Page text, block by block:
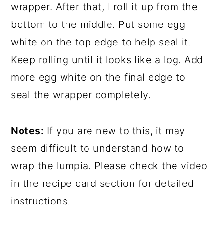
wrapper. After that, I roll it up from the
bottom to the middle. Put some egg
white on the top edge to help seal it.
Keep rolling until it looks like a log. Add
more egg white on the final edge to
seal the wrapper completely.
Notes: If you are new to this, it may
seem difficult to understand how to
wrap the lumpia. Please check the video
in the recipe card section for detailed
instructions.